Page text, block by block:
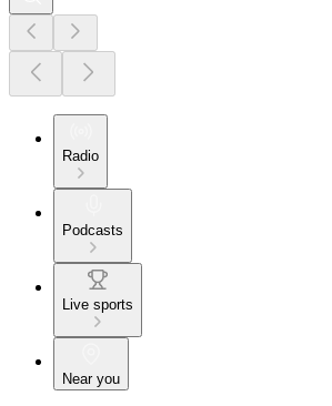
Radio
Podcasts
Live sports
Near you